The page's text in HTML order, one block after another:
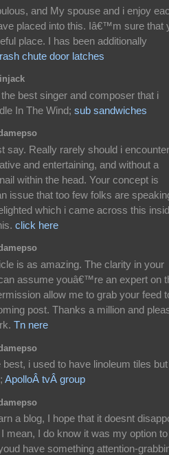
and My spouse and i enjoy
placed into this. Iâ€™m sure that
place. I has been additionally
chute door latches
best singer and composer that i
In The Wind; sub sandwiches
Really rarely should i
and entertaining, and without a
within the head. Your concept is
issue that too few folks are
which i came across this
click here
is as amazing. The clarity in your
assume youâ€™re an expert on
allow me to grab your feed
post. Thanks a million and
Tn nere
i used to have linoleum tiles but
ApolloÂ tvÂ group
a blog, I hope that it doesnt
mean, I do know it was my option to
have something attention-